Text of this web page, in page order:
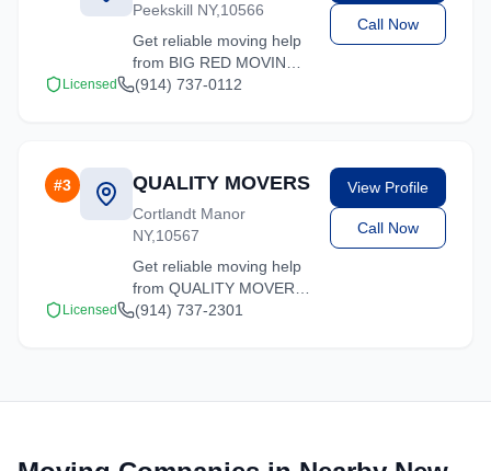
Peekskill NY,10566
Get reliable moving help
from BIG RED MOVING
in Cortlandt Manor. Our
Call Now
Licensed (914) 737-0112
#3 QUALITY MOVERS
Cortlandt Manor
NY,10567
Get reliable moving help
from QUALITY MOVERS
in Cortlandt Manor. Our
View Profile
Call Now
Licensed (914) 737-2301